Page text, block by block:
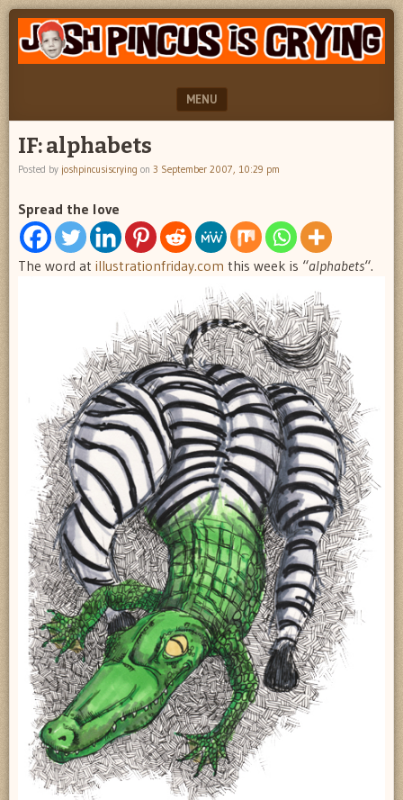
JOSH
PINCUS
CRYING
"feel
better
josh
MENU
SKIP TO CONTENT
IF: alphabets
Posted by joshpincusiscrying on 3 September 2007, 10:29 pm
Spread the love
The word at illustrationfriday.com this week is “alphabets“.